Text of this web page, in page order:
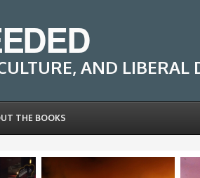
AND LIBERAL
THE BOOKS